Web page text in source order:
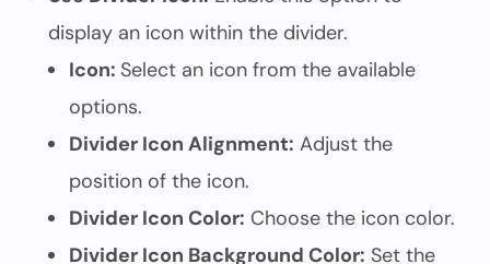
display an icon within the divider.
Icon: Select an icon from the available
options.
Divider Icon Alignment: Adjust the
position of the icon.
Divider Icon Color: Choose the icon color.
Divider Icon Background Color: Set the